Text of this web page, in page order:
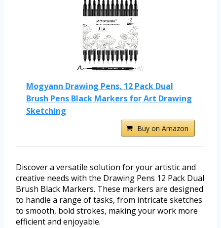
Mogyann Drawing Pens, 12 Pack Dual
Brush Pens Black Markers for Art Drawing
Sketching
Buy on Amazon
Discover a versatile solution for your artistic and
creative needs with the Drawing Pens 12 Pack Dual
Brush Black Markers. These markers are designed
to handle a range of tasks, from intricate sketches
to smooth, bold strokes, making your work more
efficient and enjoyable.